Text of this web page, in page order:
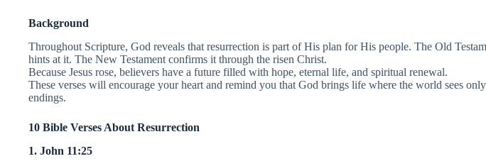
Background
Throughout Scripture, God reveals that resurrection is part of His plan for His people. The Old
hints at it. The New Testament confirms it through the risen Christ.
Because Jesus rose, believers have a future filled with hope, eternal life, and spiritual renewal.
These verses will encourage your heart and remind you that God brings life where the world sees only
endings.
10 Bible Verses About Resurrection
1. John 11:25